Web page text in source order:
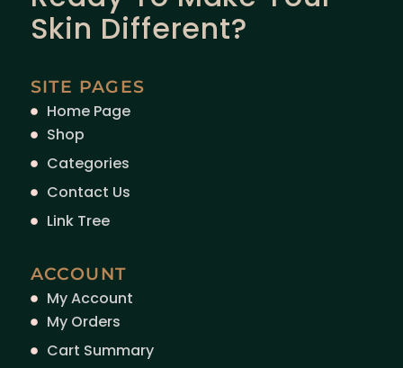
Skin Different?
SITE PAGES
Home Page
Shop
Categories
Contact Us
Link Tree
ACCOUNT
My Account
My Orders
Cart Summary